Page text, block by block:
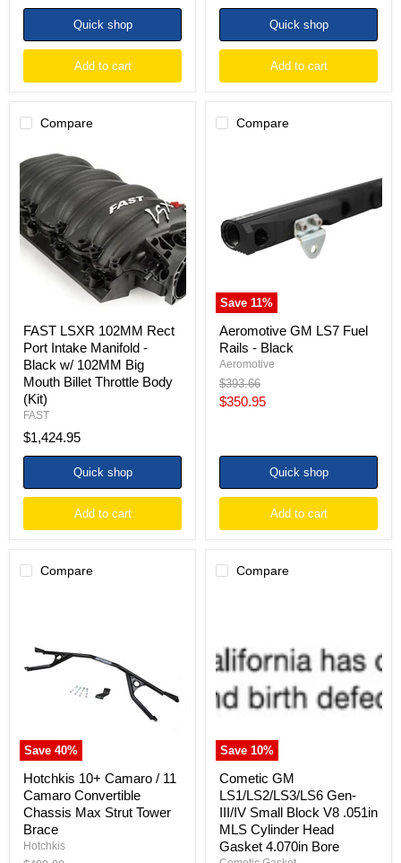
price
Quick shop
Add to cart
price
Quick shop
Add to cart
Compare
FAST
LSXR
102MM
Rect
Port
Intake
Manifold
Black
Mouth
Billet
Throttle
Body
(Kit)
FAST LSXR 102MM Rect
Port Intake Manifold -
Black w/ 102MM Big
Mouth Billet Throttle Body
(Kit)
FAST
$1,424.95
Quick shop
Add to cart
Compare
Save 11%
Black
Aeromotive GM LS7 Fuel
Rails - Black
Aeromotive
Original
price
$393.66
Current
$350.95
Quick shop
Add to cart
Compare
Save 40%
Camaro
Convertible
Tower
Brace
Hotchkis 10+ Camaro / 11
Camaro Convertible
Chassis Max Strut Tower
Brace
Hotchkis
Compare
Save 10%
Gen-
III/IV
Small
Block
V8
.051in
Cylinder
Head
Gasket
4.070in
Bore
Cometic GM
LS1/LS2/LS3/LS6 Gen-
III/IV Small Block V8 .051in
MLS Cylinder Head
Gasket 4.070in Bore